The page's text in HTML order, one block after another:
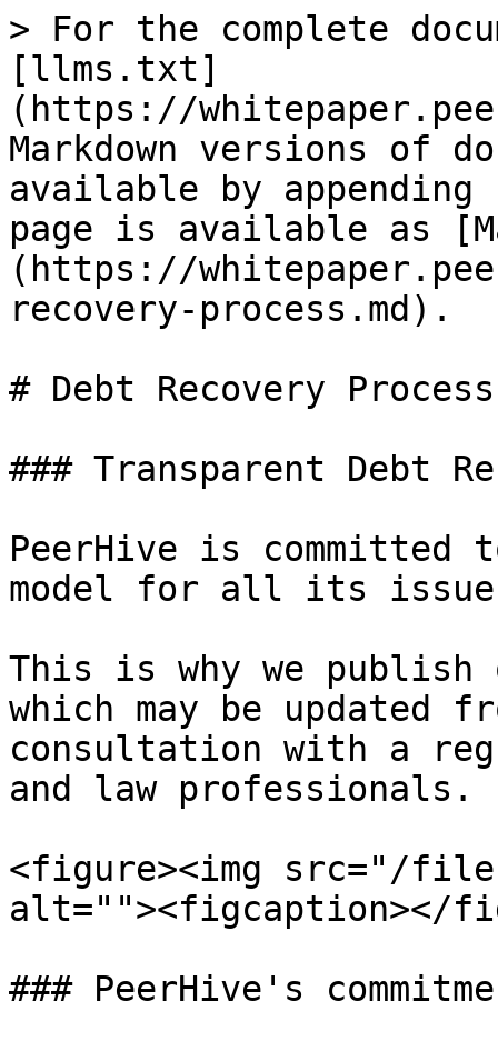
> For the complete
[llms.txt]
(https://
Markdown versions of
available by
page is available as
(https://
recovery-process.md).
# Debt Recovery Process
### Transparent Debt
PeerHive is committed
model for all its
This is why we publish
which may be updated
consultation with a
and law professionals.
<figure><img src="/files/
alt=""><figcaption></
### PeerHive's